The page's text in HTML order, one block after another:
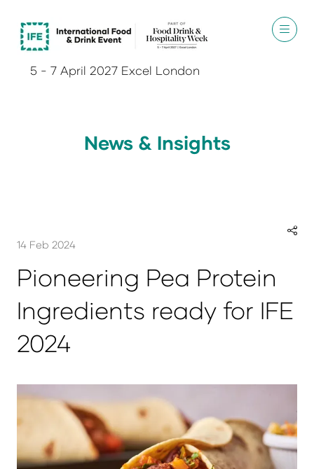
5 - 7 April 2027 Excel London
News & Insights
14 Feb 2024
Pioneering Pea Protein
Ingredients ready for IFE
2024